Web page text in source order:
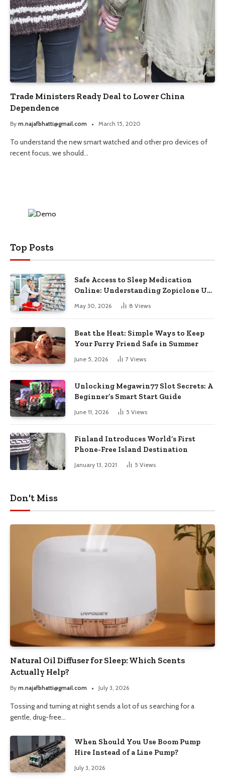
Trade Ministers Ready Deal to Lower China
Dependence
By m.najafbhatti@gmail.com March 15, 2020
To understand the new smart watched and other pro devices of
recent focus, we should…
Top Posts
Safe Access to Sleep Medication
Online: Understanding Zopiclone UK
Next Day Delivery and Trusted
Pharmacy Choices
May 30, 2026 8 Views
Beat the Heat: Simple Ways to Keep
Your Furry Friend Safe in Summer
June 5, 2026 7 Views
Unlocking Megawin77 Slot Secrets: A
Beginner’s Smart Start Guide
June 11, 2026 5 Views
Finland Introduces World’s First
Phone-Free Island Destination
January 13, 2021 5 Views
Don't Miss
Natural Oil Diffuser for Sleep: Which Scents
Actually Help?
By m.najafbhatti@gmail.com July 3, 2026
Tossing and turning at night sends a lot of us searching for a
gentle, drug-free…
When Should You Use Boom Pump
Hire Instead of a Line Pump?
July 3, 2026